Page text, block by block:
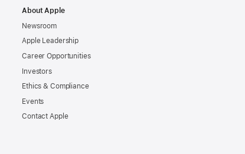
About Apple
Newsroom
Apple Leadership
Career Opportunities
Investors
Ethics & Compliance
Events
Contact Apple